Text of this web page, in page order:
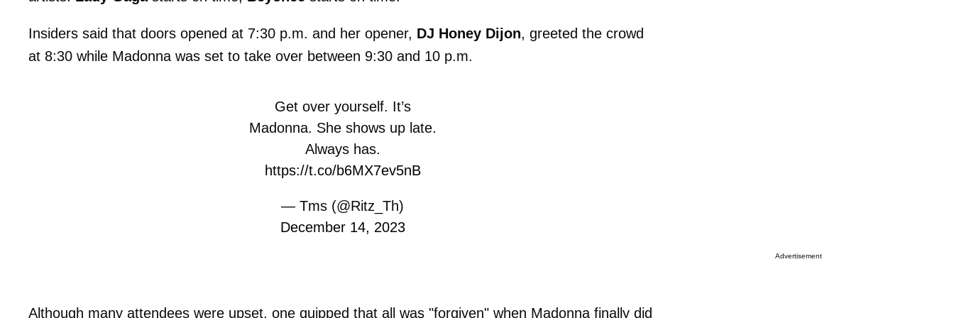
Insiders said that doors opened at 7:30 p.m. and her opener, DJ Honey Dijon, greeted the crowd
at 8:30 while Madonna was set to take over between 9:30 and 10 p.m.
Get over yourself. It’s
Madonna. She shows up late.
Always has.
https://t.co/b6MX7ev5nB
— Tms (@Ritz_Th)
December 14, 2023
Although many attendees were upset, one quipped that all was "forgiven" when Madonna finally did
Advertisement